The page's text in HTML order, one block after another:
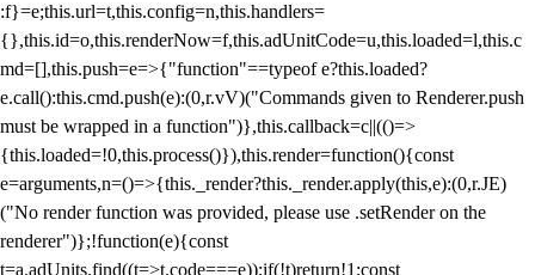
:f}=e;this.url=t,this.config=n,this.handlers=
{},this.id=o,this.renderNow=f,this.adUnitCode=u,this.loaded=l,this.c
md=[],this.push=e=>{"function"==typeof e?this.loaded?
e.call():this.cmd.push(e):(0,r.vV)("Commands given to Renderer.push
must be wrapped in a function")},this.callback=c||(()=>
{this.loaded=!0,this.process()}),this.render=function(){const
e=arguments,n=()=>{this._render?this._render.apply(this,e):(0,r.JE)
("No render function was provided, please use .setRender on the
renderer")};!function(e){const
t=a.adUnits.find((t=>t.code===e));if(!t)return!1;const